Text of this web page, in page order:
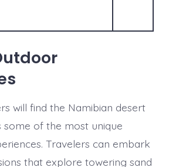
will find the Namibian desert
some of the most unique
Travelers can embark
that explore towering sand